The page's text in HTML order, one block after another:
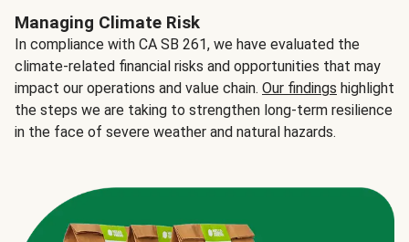
Managing Climate Risk
In compliance with CA SB 261, we have evaluated the
climate-related financial risks and opportunities that may
impact our operations and value chain. Our findings highlight
the steps we are taking to strengthen long-term resilience
in the face of severe weather and natural hazards.